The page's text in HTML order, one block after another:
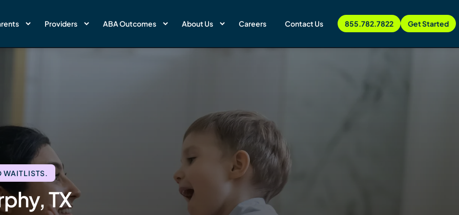
Providers ABA Outcomes About Us Careers Contact Us 855.782.7822 Get Started
TX